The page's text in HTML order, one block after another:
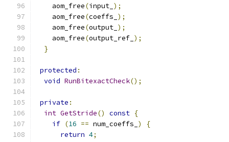
    aom_free
(input_ );
    aom_free
(coeffs_ );
    aom_free
(output_ );
    aom_free
(output_ref_ );
}
protected :
void RunBitexactCheck();
private :
int GetStride() const {
if (16 == num_coeffs_ )
{
return 4;